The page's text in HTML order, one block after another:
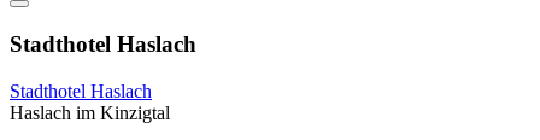
Stadthotel Haslach
Stadthotel Haslach
Haslach im Kinzigtal